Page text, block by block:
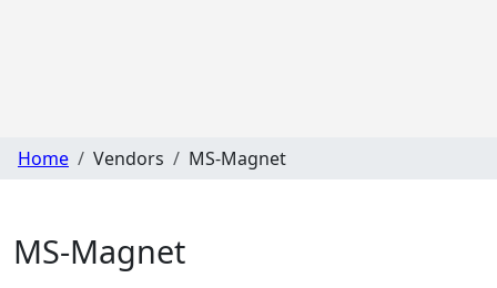
Home Vendors MS-Magnet
MS-Magnet